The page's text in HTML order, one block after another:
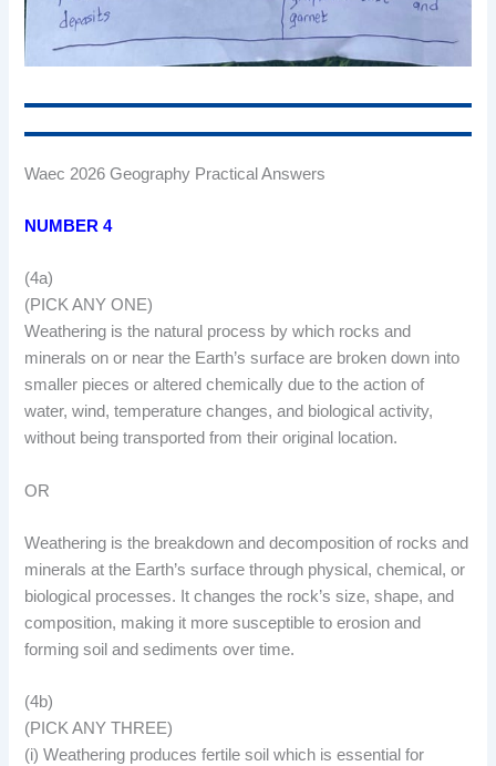
Waec 2026 Geography Practical Answers
NUMBER 4
(4a)
(PICK ANY ONE)
Weathering is the natural process by which rocks and
minerals on or near the Earth’s surface are broken down into
smaller pieces or altered chemically due to the action of
water, wind, temperature changes, and biological activity,
without being transported from their original location.
OR
Weathering is the breakdown and decomposition of rocks and
minerals at the Earth’s surface through physical, chemical, or
biological processes. It changes the rock’s size, shape, and
composition, making it more susceptible to erosion and
forming soil and sediments over time.
(4b)
(PICK ANY THREE)
(i) Weathering produces fertile soil which is essential for